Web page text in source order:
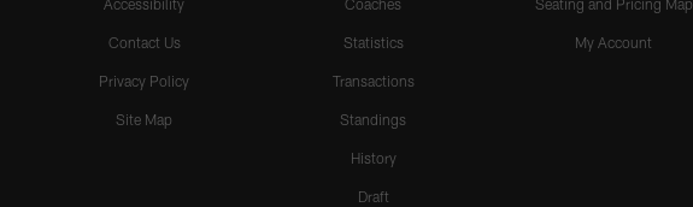
Accessibility
Contact Us
Privacy Policy
Site Map
Coaches
Statistics
Transactions
Standings
History
Draft
Seating and Pricing Map
My Account